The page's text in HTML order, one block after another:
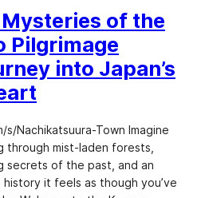
of the
Pilgrimage
into Japan’s
Nachikatsuura-Town Imagine
through mist-laden forests,
secrets of the past, and an
it feels as though you’ve